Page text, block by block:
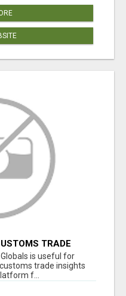
TRADE
is useful for
trade insights
f...